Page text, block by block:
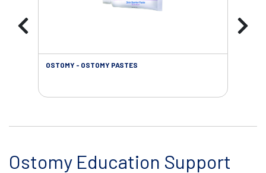
OSTOMY - OSTOMY PASTES
Ostomy Education Support